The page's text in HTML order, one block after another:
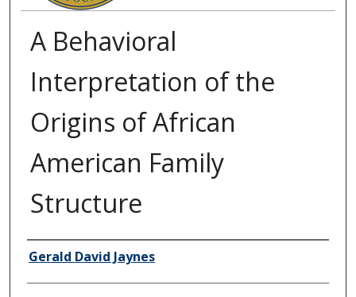
A Behavioral
Interpretation of the
Origins of African
American Family
Structure
Authors
Gerald David Jaynes